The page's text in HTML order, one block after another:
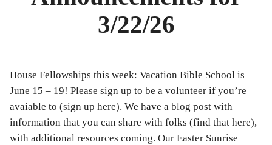
3/22/26
House Fellowships this week: Vacation Bible School is
June 15 – 19! Please sign up to be a volunteer if you’re
avaiable to (sign up here). We have a blog post with
information that you can share with folks (find that here),
with additional resources coming. Our Easter Sunrise